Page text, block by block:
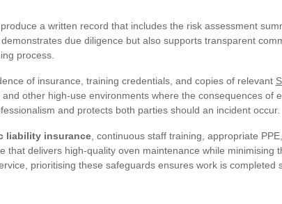
a written record that includes the risk assessment
due diligence but also supports transparent
process.
of insurance, training credentials, and copies of relevant
other high-use environments where the consequences of
and protects both parties should an incident occur.
liability insurance , continuous staff training, appropriate
delivers high-quality oven maintenance while minimising
prioritising these safeguards ensures work is completed